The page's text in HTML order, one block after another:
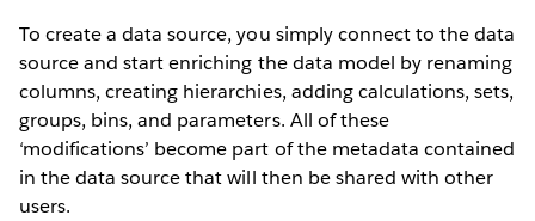
To create a data source, you simply connect to the data
source and start enriching the data model by renaming
columns, creating hierarchies, adding calculations, sets,
groups, bins, and parameters. All of these
‘modifications’ become part of the metadata contained
in the data source that will then be shared with other
users.